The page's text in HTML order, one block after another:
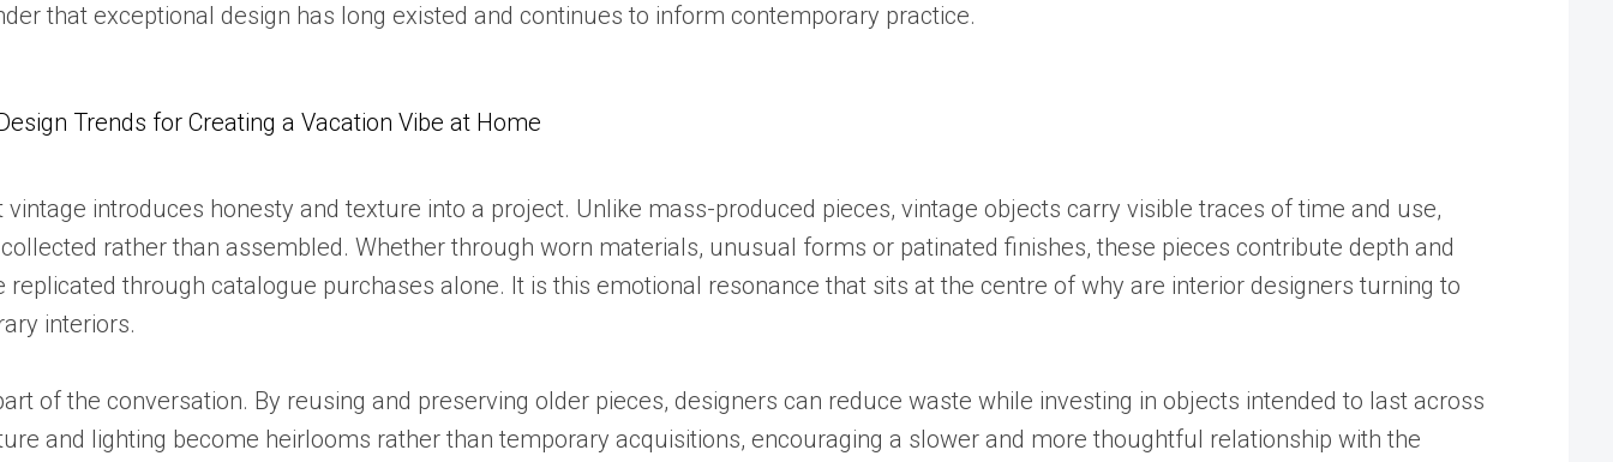
that exceptional design has long existed and continues to inform contemporary practice.
Trends for Creating a Vacation Vibe at Home
introduces honesty and texture into a project. Unlike mass-produced pieces, vintage objects carry visible traces of time and use,
rather than assembled. Whether through worn materials, unusual forms or patinated finishes, these pieces contribute depth and
replicated through catalogue purchases alone. It is this emotional resonance that sits at the centre of why are interior designers turning to
interiors.
of the conversation. By reusing and preserving older pieces, designers can reduce waste while investing in objects intended to last across
and lighting become heirlooms rather than temporary acquisitions, encouraging a slower and more thoughtful relationship with the